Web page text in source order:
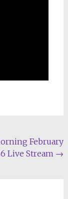
February
Live Stream →